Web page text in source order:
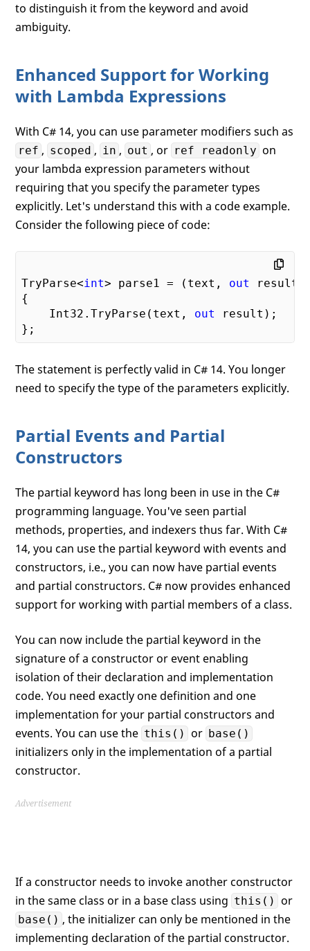
to distinguish it from the keyword and avoid
ambiguity.
Enhanced Support for Working
with Lambda Expressions
With C# 14, you can use parameter modifiers such as
ref , scoped , in , out , or ref readonly on
your lambda expression parameters without
requiring that you specify the parameter types
explicitly. Let's understand this with a code example.
Consider the following piece of code:
TryParse<int> parse1 = (text, out
result)
{
    Int32.TryParse(text,
out
result);
The statement is perfectly valid in C# 14. You longer
need to specify the type of the parameters explicitly.
Partial Events and Partial
Constructors
The partial keyword has long been in use in the C#
programming language. You've seen partial
methods, properties, and indexers thus far. With C#
14, you can use the partial keyword with events and
constructors, i.e., you can now have partial events
and partial constructors. C# now provides enhanced
support for working with partial members of a class.
You can now include the partial keyword in the
signature of a constructor or event enabling
isolation of their declaration and implementation
code. You need exactly one definition and one
implementation for your partial constructors and
events. You can use the this() or base()
initializers only in the implementation of a partial
constructor.
Advertisement
If a constructor needs to invoke another constructor
in the same class or in a base class using this() or
base() , the initializer can only be mentioned in the
implementing declaration of the partial constructor.